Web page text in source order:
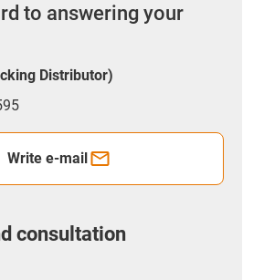
to answering your
Distributor)
Write e-mail
consultation